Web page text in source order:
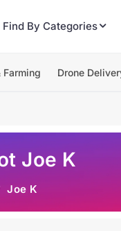
Find By Categories
Farming Drone
Joe K
Joe K